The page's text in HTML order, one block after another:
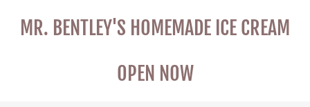
MR. BENTLEY'S HOMEMADE ICE CREAM
OPEN NOW